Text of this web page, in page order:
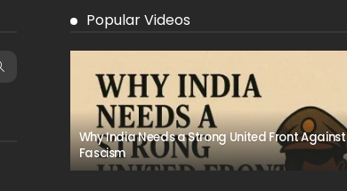
Popular Videos
Why India Needs a Strong United Front Against
Fascism